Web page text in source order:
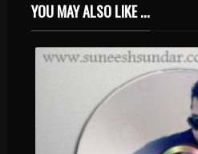
YOU MAY ALSO LIKE ...